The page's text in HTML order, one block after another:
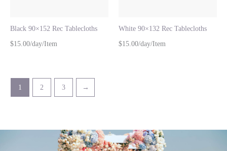
Black 90×152 Rec Tablecloths
$15.00/day/Item
White 90×132 Rec Tablecloths
$15.00/day/Item
1 2 3 →